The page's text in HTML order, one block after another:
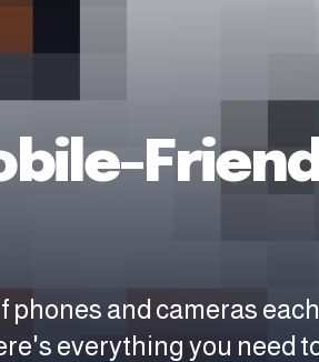
and cameras
everything you need